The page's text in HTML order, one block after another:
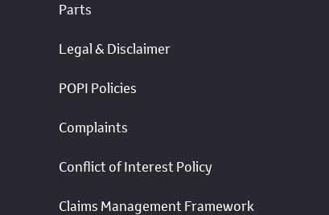
Parts
Legal & Disclaimer
POPI Policies
Complaints
Conflict of Interest Policy
Claims Management Framework